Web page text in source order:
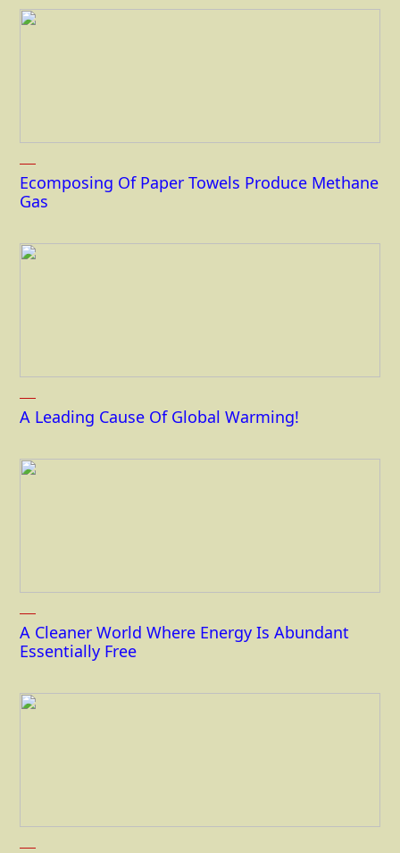
Ecomposing Of Paper Towels Produce Methane
Gas
A Leading Cause Of Global Warming!
A Cleaner World Where Energy Is Abundant
Essentially Free